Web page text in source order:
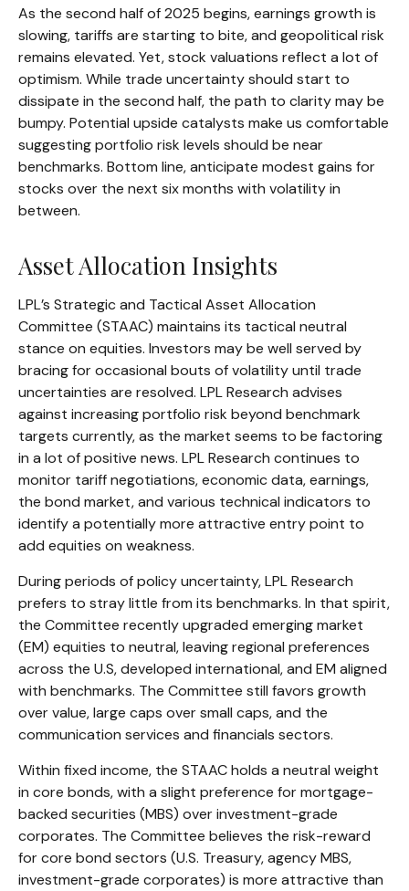
As the second half of 2025 begins, earnings growth is
slowing, tariffs are starting to bite, and geopolitical risk
remains elevated. Yet, stock valuations reflect a lot of
optimism. While trade uncertainty should start to
dissipate in the second half, the path to clarity may be
bumpy. Potential upside catalysts make us comfortable
suggesting portfolio risk levels should be near
benchmarks. Bottom line, anticipate modest gains for
stocks over the next six months with volatility in
between.
Asset Allocation Insights
LPL’s Strategic and Tactical Asset Allocation
Committee (STAAC) maintains its tactical neutral
stance on equities. Investors may be well served by
bracing for occasional bouts of volatility until trade
uncertainties are resolved. LPL Research advises
against increasing portfolio risk beyond benchmark
targets currently, as the market seems to be factoring
in a lot of positive news. LPL Research continues to
monitor tariff negotiations, economic data, earnings,
the bond market, and various technical indicators to
identify a potentially more attractive entry point to
add equities on weakness.
During periods of policy uncertainty, LPL Research
prefers to stray little from its benchmarks. In that spirit,
the Committee recently upgraded emerging market
(EM) equities to neutral, leaving regional preferences
across the U.S, developed international, and EM aligned
with benchmarks. The Committee still favors growth
over value, large caps over small caps, and the
communication services and financials sectors.
Within fixed income, the STAAC holds a neutral weight
in core bonds, with a slight preference for mortgage-
backed securities (MBS) over investment-grade
corporates. The Committee believes the risk-reward
for core bond sectors (U.S. Treasury, agency MBS,
investment-grade corporates) is more attractive than